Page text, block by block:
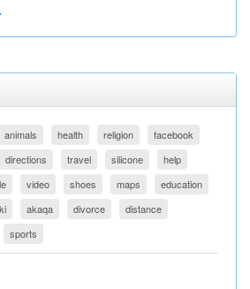
animals health religion
facebook
directions travel silicone
help
video shoes maps
education
akaqa divorce
distance
sports